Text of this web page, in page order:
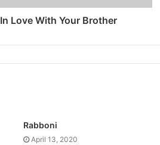
Love With Your Brother
Rabboni
April 13, 2020